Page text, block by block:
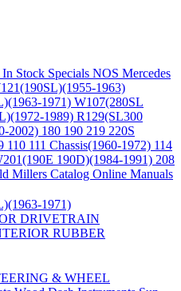
Stock Specials NOS Mercedes
1963)
1971) W107(280SL
1989) R129(SL300
2002) 180 190 219 220S
110 111 Chassis(1960-1972) 114
190D)(1984-1991) 208
Millers Catalog Online Manuals
1971)
DRIVETRAIN
RUBBER
& WHEEL